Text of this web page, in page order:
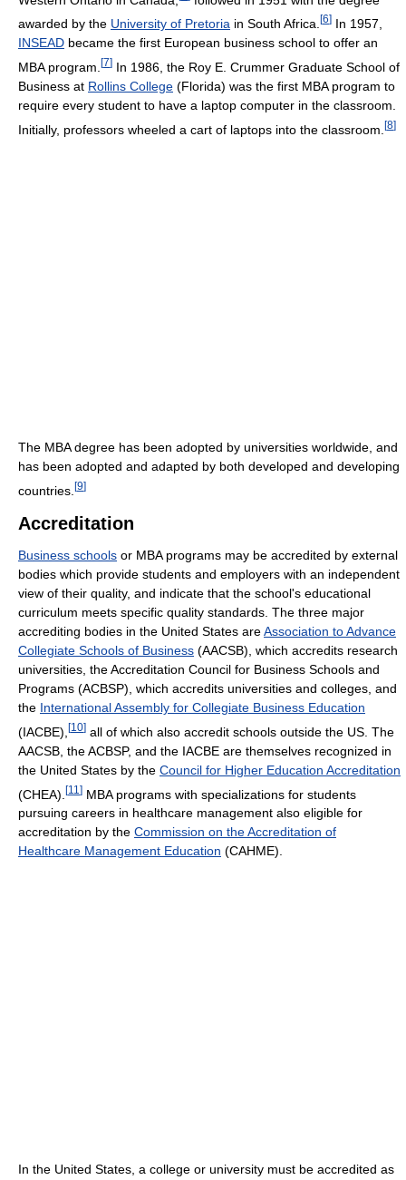
awarded by the University of Pretoria in South Africa. [6] In 1957,
INSEAD became the first European business school to offer an
MBA program. [7] In 1986, the Roy E. Crummer Graduate School of
Business at Rollins College (Florida) was the first MBA program to
require every student to have a laptop computer in the classroom.
Initially, professors wheeled a cart of laptops into the classroom. [8]
The MBA degree has been adopted by universities worldwide, and
has been adopted and adapted by both developed and developing
countries. [9]
Accreditation
Business schools or MBA programs may be accredited by external
bodies which provide students and employers with an independent
view of their quality, and indicate that the school's educational
curriculum meets specific quality standards. The three major
accrediting bodies in the United States areAssociation to Advance
Collegiate Schools of Business (AACSB), which accredits research
universities, the Accreditation Council for Business Schools and
Programs (ACBSP), which accredits universities and colleges, and
the International Assembly for Collegiate Business Education
(IACBE), [10] all of which also accredit schools outside the US. The
AACSB, the ACBSP, and the IACBE are themselves recognized in
the United States by the Council for Higher Education Accreditation
(CHEA). [11 ] MBA programs with specializations for students
pursuing careers in healthcare management also eligible for
accreditation by the Commission on the Accreditation of
Healthcare Management Education (CAHME).
In the United States, a college or university must be accredited as